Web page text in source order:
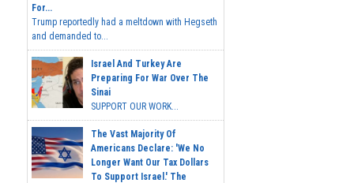
For...
Trump reportedly had a meltdown with Hegseth
and demanded to...
Israel And Turkey Are
Preparing For War Over The
Sinai
SUPPORT OUR WORK...
The Vast Majority Of
Americans Declare: 'We No
Longer Want Our Tax Dollars
To Support Israel.' The